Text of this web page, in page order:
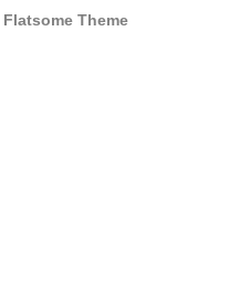
Flatsome Theme